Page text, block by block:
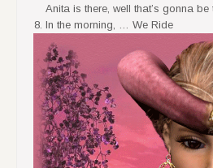
Anita is there, well that’s gonna be
In the morning, … We Ride